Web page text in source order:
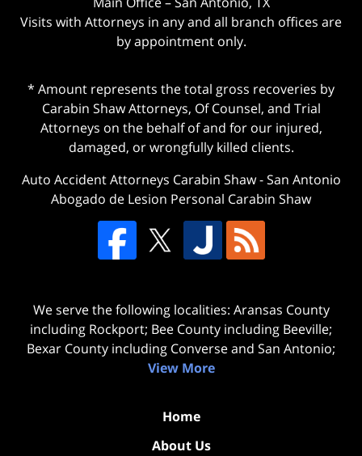
Visits with Attorneys in any and all branch offices are
by appointment only.
* Amount represents the total gross recoveries by
Carabin Shaw Attorneys, Of Counsel, and Trial
Attorneys on the behalf of and for our injured,
damaged, or wrongfully killed clients.
Auto Accident Attorneys Carabin Shaw-San Antonio
Abogado de Lesion Personal Carabin Shaw
We serve the following localities: Aransas County
including Rockport; Bee County including Beeville;
Bexar County including Converse and San Antonio;
View More
Home
About Us